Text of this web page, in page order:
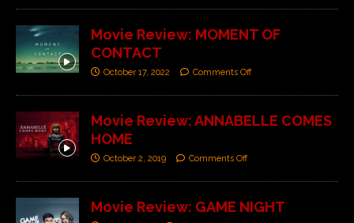
Movie Review: MOMENT OF
CONTACT
October 17, 2022 Comments Off
Movie Review: ANNABELLE COMES
HOME
October 2, 2019 Comments Off
Movie Review: GAME NIGHT